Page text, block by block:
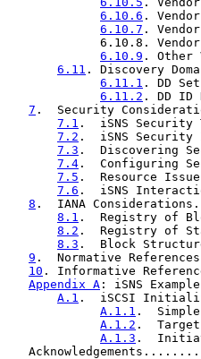
6.10.6 .
6.10.7 .
6.10.8.
6.10.9 .
6.11 . Discovery
6.11.1 . DD
6.11.2 . DD
7 .  Security
7.1 .  iSNS
7.2 .  iSNS Security
7.3 .  Discovering
7.4 .  Configuring
7.5 .  Resource
7.6 .  iSNS
8 .  IANA
8.1 .  Registry of
8.2 .  Registry of
8.3 .  Block
9 .  Normative
10 . Informative
Appendix A : iSNS
A.1 .  iSCSI
A.1.1 .
A.1.2 .
A.1.3 .